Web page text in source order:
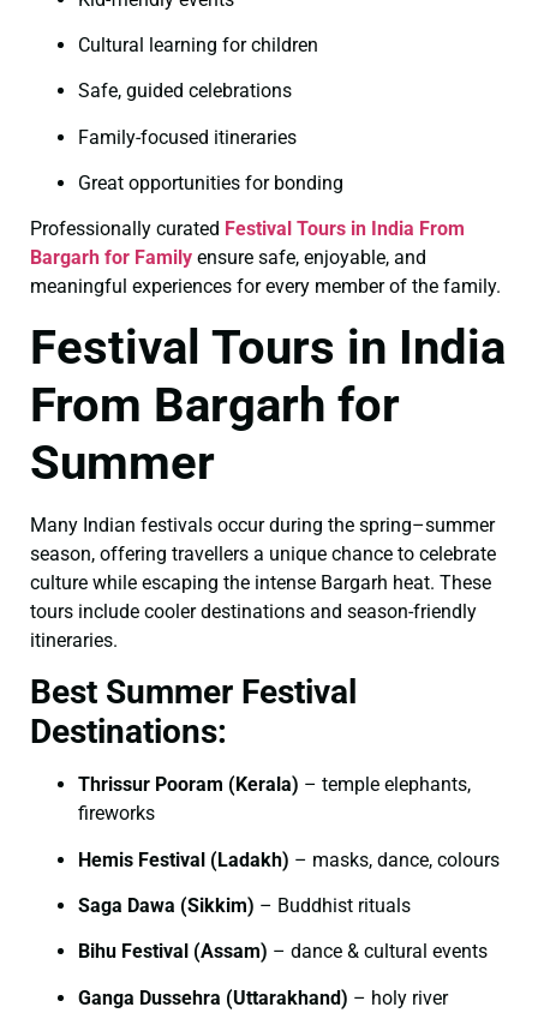
Cultural learning for children
Safe, guided celebrations
Family-focused itineraries
Great opportunities for bonding
Professionally curated Festival Tours in India From
Bargarh for Family ensure safe, enjoyable, and
meaningful experiences for every member of the family.
Festival Tours in India
From Bargarh for
Summer
Many Indian festivals occur during the spring–summer
season, offering travellers a unique chance to celebrate
culture while escaping the intense Bargarh heat. These
tours include cooler destinations and season-friendly
itineraries.
Best Summer Festival
Destinations:
Thrissur Pooram (Kerala) – temple elephants,
fireworks
Hemis Festival (Ladakh) – masks, dance, colours
Saga Dawa (Sikkim) – Buddhist rituals
Bihu Festival (Assam) – dance & cultural events
Ganga Dussehra (Uttarakhand) – holy river